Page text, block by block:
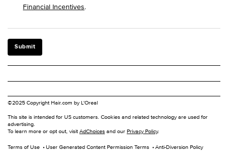
Financial Incentives.
Submit
©2025 Copyright Hair.com by L'Oreal
This site is intended for US customers. Cookies and related technology are used for
advertising.
To learn more or opt out, visitAdChoicesand ourPrivacy Policy.
Terms of Use
User Generated Content Permission Terms Anti-Diversion Policy